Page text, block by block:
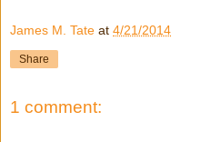
James M. Tate at 4/21/2014
Share
1 comment: